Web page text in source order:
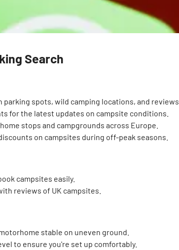
Search
parking spots, wild camping locations, and reviews.
for the latest updates on campsite conditions.
stops and campgrounds across Europe.
on campsites during off-peak seasons.
campsites easily.
reviews of UK campsites.
stable on uneven ground.
to ensure you're set up comfortably.